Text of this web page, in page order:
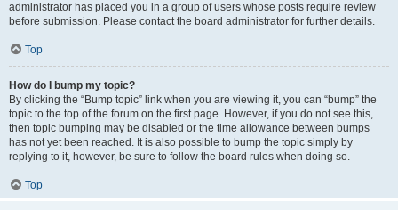
administrator has placed you in a group of users whose posts require review
before submission. Please contact the board administrator for further details.
Top
How do I bump my topic?
By clicking the “Bump topic” link when you are viewing it, you can “bump” the
topic to the top of the forum on the first page. However, if you do not see this,
then topic bumping may be disabled or the time allowance between bumps
has not yet been reached. It is also possible to bump the topic simply by
replying to it, however, be sure to follow the board rules when doing so.
Top